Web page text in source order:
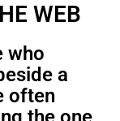
WEB
who
a
often